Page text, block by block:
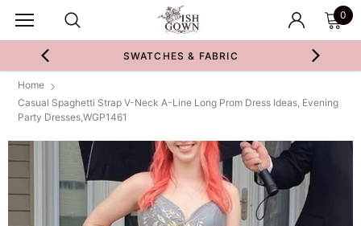
0
SWATCHES & FABRIC
Home
Casual Spaghetti Strap V-Neck A-Line Long Prom Dress Ideas, Evening
Party Dresses,WGP1461